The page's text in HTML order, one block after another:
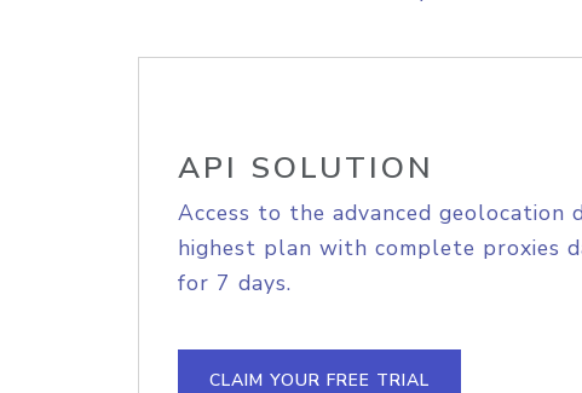
API SOLUTION
Access to the advanced geolocation
highest plan with complete proxies
for 7 days.
CLAIM YOUR FREE TRIAL